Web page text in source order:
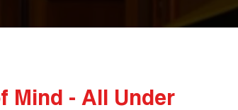
Mind - All Under